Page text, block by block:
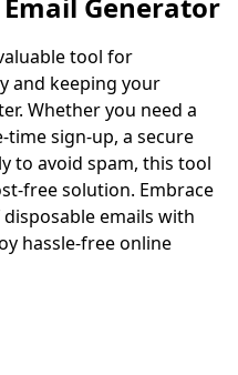
tool for
and keeping your
Whether you need a
sign-up, a secure
to avoid spam, this tool
free solution. Embrace
emails with
hassle-free online